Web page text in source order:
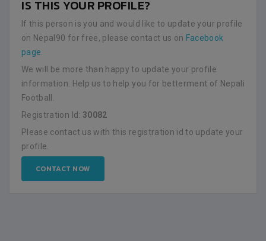
IS THIS YOUR PROFILE?
If this person is you and would like to update your profile
on Nepal90 for free, please contact us on Facebook
page
We will be more than happy to update your profile
information. Help us to help you for betterment of Nepali
Football.
Registration Id: 30082
Please contact us with this registration id to update your
profile.
CONTACT NOW